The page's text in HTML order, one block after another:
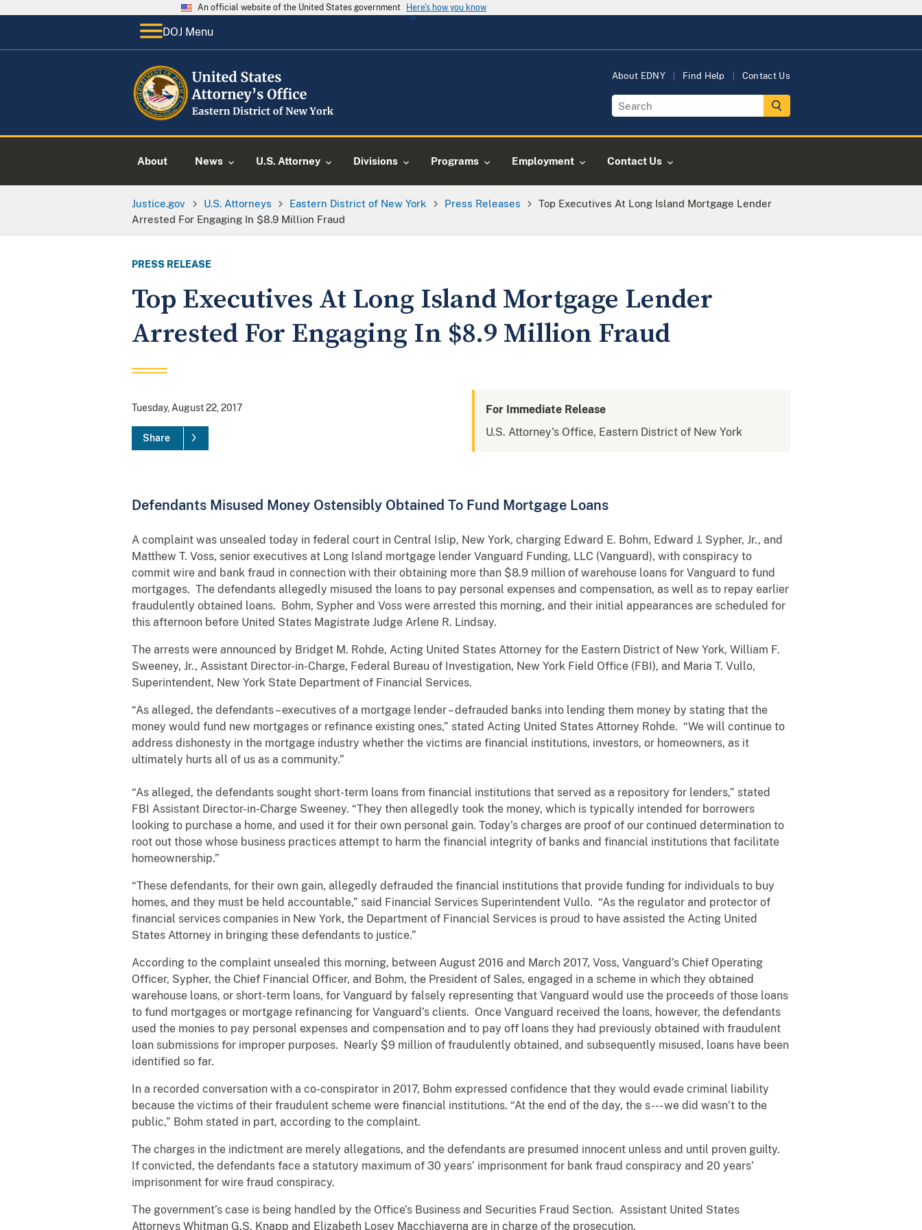
An official website of the United States government Here's how you know
DOJ Menu
About EDNY Find Help Contact Us
About News U.S. Attorney Divisions Programs Employment Contact Us
Justice.gov U.S. Attorneys Eastern District of New York Press Releases
Top Executives At Long Island Mortgage Lender
Arrested For Engaging In $8.9 Million Fraud
PRESS RELEASE
Top Executives At Long Island Mortgage Lender
Arrested For Engaging In $8.9 Million Fraud
Tuesday, August 22, 2017
Share
For Immediate Release
U.S. Attorney's Office, Eastern District of New York
Defendants Misused Money Ostensibly Obtained To Fund Mortgage Loans
A complaint was unsealed today in federal court in Central Islip, New York, charging Edward E. Bohm, Edward J. Sypher, Jr., and
Matthew T. Voss, senior executives at Long Island mortgage lender Vanguard Funding, LLC (Vanguard), with conspiracy to
commit wire and bank fraud in connection with their obtaining more than $8.9 million of warehouse loans for Vanguard to fund
mortgages. The defendants allegedly misused the loans to pay personal expenses and compensation, as well as to repay earlier
fraudulently obtained loans. Bohm, Sypher and Voss were arrested this morning, and their initial appearances are scheduled for
this afternoon before United States Magistrate Judge Arlene R. Lindsay.
The arrests were announced by Bridget M. Rohde, Acting United States Attorney for the Eastern District of New York, William F.
Sweeney, Jr., Assistant Director-in-Charge, Federal Bureau of Investigation, New York Field Office (FBI), and Maria T. Vullo,
Superintendent, New York State Department of Financial Services.
“As alleged, the defendants – executives of a mortgage lender – defrauded banks into lending them money by stating that the
money would fund new mortgages or refinance existing ones,” stated Acting United States Attorney Rohde. “We will continue to
address dishonesty in the mortgage industry whether the victims are financial institutions, investors, or homeowners, as it
ultimately hurts all of us as a community.”
“As alleged, the defendants sought short-term loans from financial institutions that served as a repository for lenders,” stated
FBI Assistant Director-in-Charge Sweeney. “They then allegedly took the money, which is typically intended for borrowers
looking to purchase a home, and used it for their own personal gain. Today’s charges are proof of our continued determination to
root out those whose business practices attempt to harm the financial integrity of banks and financial institutions that facilitate
homeownership.”
“These defendants, for their own gain, allegedly defrauded the financial institutions that provide funding for individuals to buy
homes, and they must be held accountable,” said Financial Services Superintendent Vullo. “As the regulator and protector of
financial services companies in New York, the Department of Financial Services is proud to have assisted the Acting United
States Attorney in bringing these defendants to justice.”
According to the complaint unsealed this morning, between August 2016 and March 2017, Voss, Vanguard’s Chief Operating
Officer, Sypher, the Chief Financial Officer, and Bohm, the President of Sales, engaged in a scheme in which they obtained
warehouse loans, or short-term loans, for Vanguard by falsely representing that Vanguard would use the proceeds of those loans
to fund mortgages or mortgage refinancing for Vanguard’s clients. Once Vanguard received the loans, however, the defendants
used the monies to pay personal expenses and compensation and to pay off loans they had previously obtained with fraudulent
loan submissions for improper purposes. Nearly $9 million of fraudulently obtained, and subsequently misused, loans have been
identified so far.
In a recorded conversation with a co-conspirator in 2017, Bohm expressed confidence that they would evade criminal liability
because the victims of their fraudulent scheme were financial institutions. “At the end of the day, the s--- we did wasn’t to the
public,” Bohm stated in part, according to the complaint.
The charges in the indictment are merely allegations, and the defendants are presumed innocent unless and until proven guilty.
If convicted, the defendants face a statutory maximum of 30 years’ imprisonment for bank fraud conspiracy and 20 years’
imprisonment for wire fraud conspiracy.
The government’s case is being handled by the Office’s Business and Securities Fraud Section. Assistant United States
Attorneys Whitman G.S. Knapp and Elizabeth Losey Macchiaverna are in charge of the prosecution.